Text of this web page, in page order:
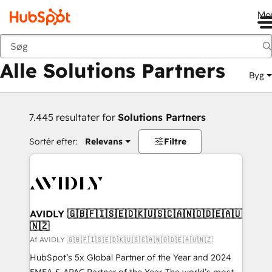
Tilbage
Alle Solutions Partners Byg
7.445 resultater for Solutions Partners
Sortér efter: Relevans Filtre
AVIDLY 🇬🇧🇫🇮🇸🇪🇩🇰🇺🇸🇨🇦🇳🇴🇩🇪🇦🇺
🇳🇿
Af AVIDLY 🇬🇧🇫🇮🇸🇪🇩🇰🇺🇸🇨🇦🇳🇴🇩🇪🇦🇺🇳🇿
HubSpot’s 5x Global Partner of the Year and 2024